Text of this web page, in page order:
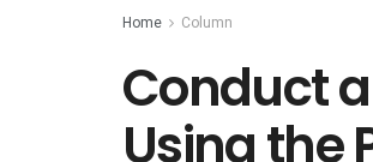
Home Column
Conduct
Using the